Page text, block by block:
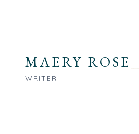
MAERY ROSE
WRITER